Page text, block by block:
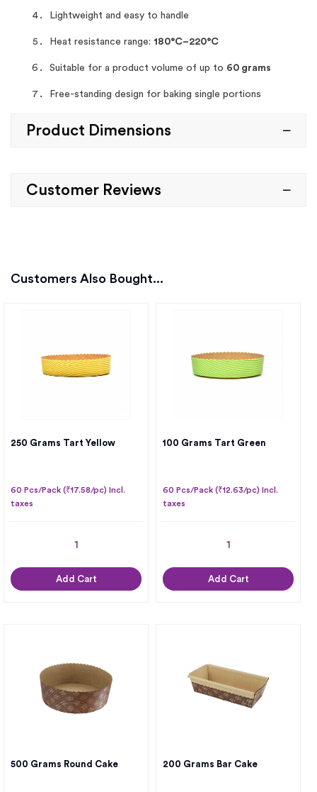
Lightweight and easy to handle
Heat resistance range: 180°C–220°C
Suitable for a product volume of up to 60 grams
Free-standing design for baking single portions
Product Dimensions
Customer Reviews
Customers Also Bought...
250 Grams Tart Yellow
60 Pcs/Pack (₹17.58/pc) Incl.
taxes
Add Cart
100 Grams Tart Green
60 Pcs/Pack (₹12.63/pc) Incl.
taxes
Add Cart
500 Grams Round Cake 200 Grams Bar Cake